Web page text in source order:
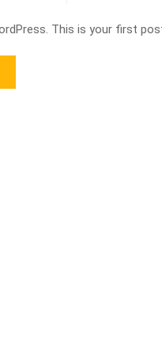
This is your first